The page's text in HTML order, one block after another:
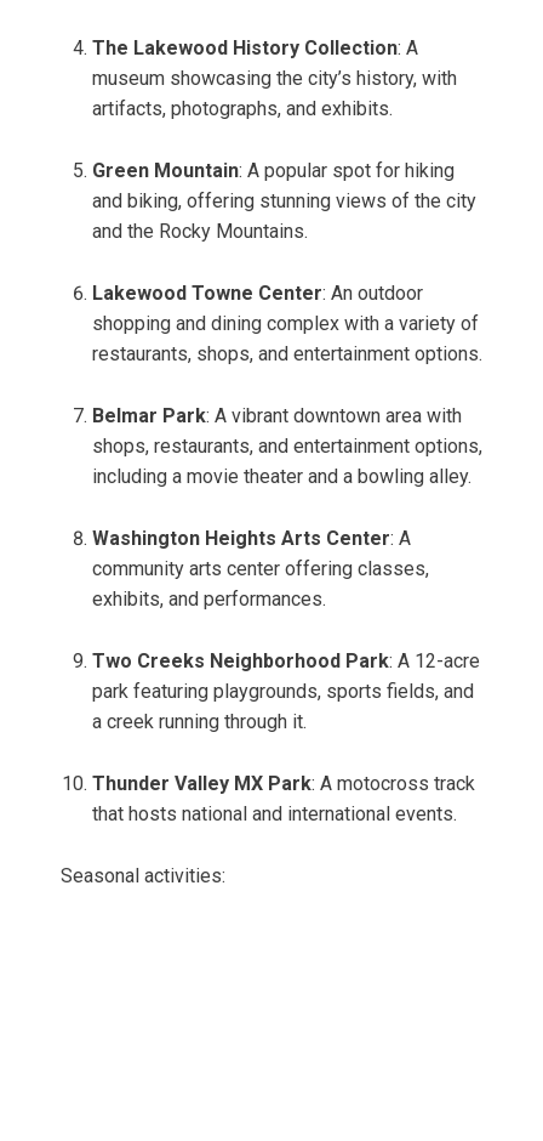
The Lakewood History Collection: A
museum showcasing the city’s history, with
artifacts, photographs, and exhibits.
Green Mountain: A popular spot for hiking
and biking, offering stunning views of the city
and the Rocky Mountains.
Lakewood Towne Center: An outdoor
shopping and dining complex with a variety of
restaurants, shops, and entertainment options.
Belmar Park: A vibrant downtown area with
shops, restaurants, and entertainment options,
including a movie theater and a bowling alley.
Washington Heights Arts Center: A
community arts center offering classes,
exhibits, and performances.
Two Creeks Neighborhood Park: A 12-acre
park featuring playgrounds, sports fields, and
a creek running through it.
Thunder Valley MX Park: A motocross track
that hosts national and international events.
Seasonal activities: